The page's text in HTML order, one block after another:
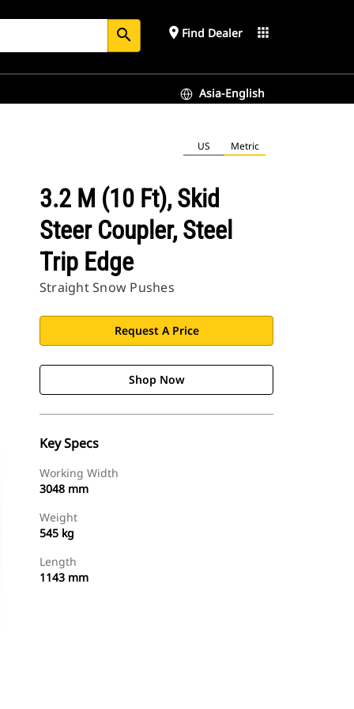
search place Find Dealer apps
Asia-English
US Metric
3.2 M (10 Ft), Skid
Steer Coupler, Steel
Trip Edge
Straight Snow Pushes
Request A Price
Shop Now
Key Specs
Working Width
3048 mm
Weight
545 kg
Length
1143 mm